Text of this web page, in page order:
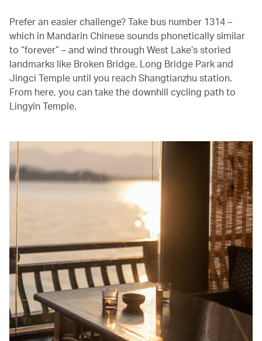
Prefer an easier challenge? Take bus number 1314 –
which in Mandarin Chinese sounds phonetically similar
to “forever” – and wind through West Lake’s storied
landmarks like Broken Bridge, Long Bridge Park and
Jingci Temple until you reach Shangtianzhu station.
From here, you can take the downhill cycling path to
Lingyin Temple.